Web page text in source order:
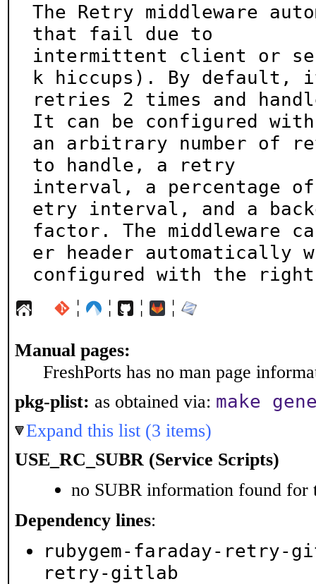
The Retry middleware
that fail due to
intermittent client or
k hiccups). By default,
retries 2 times and
It can be configured with
an arbitrary number of
to handle, a retry
interval, a percentage
etry interval, and a
factor. The middleware
er header automatically
configured with the
¦ ¦ ¦ ¦
Manual pages:
FreshPorts has no man page
pkg-plist: as obtained via: make
Expand this list (3 items)
USE_RC_SUBR (Service Scripts)
no SUBR information found for
Dependency lines:
rubygem-faraday-retry-
retry-gitlab